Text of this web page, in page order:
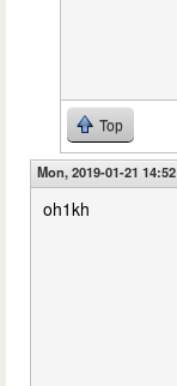
Top
Mon, 2019-01-21 14:52
oh1kh